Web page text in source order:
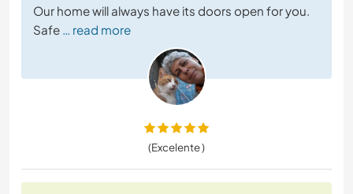
Our home will always have its doors open for you.
Safe
… read more
(Excelente )